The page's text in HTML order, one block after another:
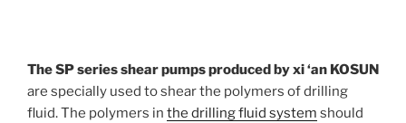
The SP series shear pumps produced by xi ‘an KOSUN
are specially used to shear the polymers of drilling
fluid. The polymers in the drilling fluid system should